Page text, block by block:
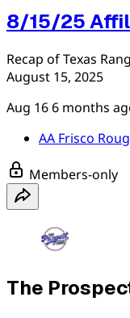
8/15/25
Recap of Texas
August 15, 2025
Aug 166 months
AA Frisco
Members-only
The